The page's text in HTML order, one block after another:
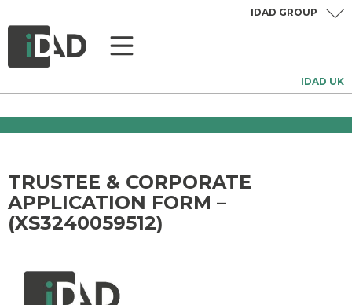
IDAD UK
IDAD GROUP
TRUSTEE & CORPORATE
APPLICATION FORM –
(XS3240059512)